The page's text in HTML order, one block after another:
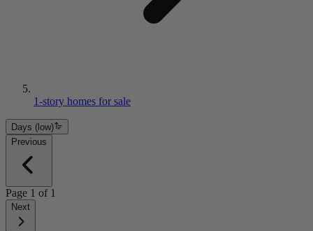
1-story homes for sale
Days (low)
Previous
Page 1 of 1
Next